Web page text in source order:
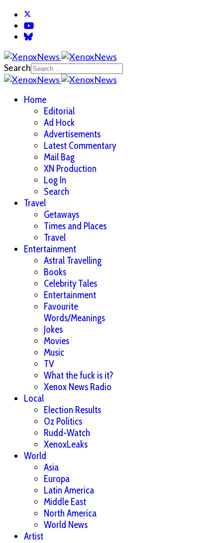
Search
Home
Editorial
Ad Hock
Advertisements
Latest Commentary
Mail Bag
XN Production
Log In
Search
Travel
Getaways
Times and Places
Travel
Entertainment
Astral Travelling
Books
Celebrity Tales
Entertainment
Favourite
Words/Meanings
Jokes
Movies
Music
TV
What the fuck is it?
Xenox News Radio
Local
Election Results
Oz Politics
Rudd-Watch
XenoxLeaks
World
Asia
Europa
Latin America
Middle East
North America
World News
Artist